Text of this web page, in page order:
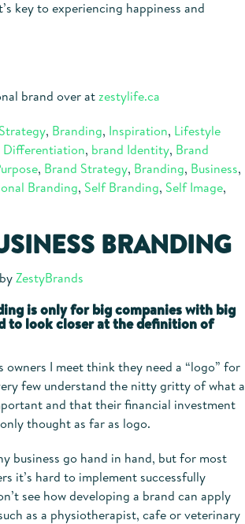
key to experiencing happiness and
brand over atzestylife.ca
, Branding, Inspiration, Lifestyle
Differentiation, brand Identity, Brand
, Brand Strategy, Branding, Business,
Branding, Self Branding, Self Image,
BRANDING
byZestyBrands
is only for big companies with big
to look closer at the definition of
owners I meet think they need a “logo” for
few understand the nitty gritty of what a
and that their financial investment
thought as far as logo.
business go hand in hand, but for most
it’s hard to implement successfully
see how developing a brand can apply
as a physiotherapist, cafe or veterinary